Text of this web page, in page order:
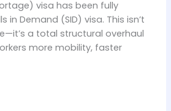
visa has been fully
in Demand (SID) visa. This isn’t
a total structural overhaul
more mobility, faster